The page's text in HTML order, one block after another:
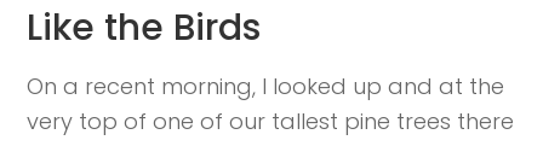
Like the Birds
On a recent morning, I looked up and at the
very top of one of our tallest pine trees there